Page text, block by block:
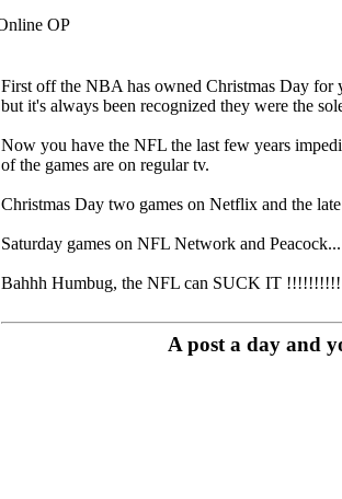
OP
First off the NBA has owned Christmas Day
but it's always been recognized they were the
Now you have the NFL the last few years
of the games are on regular tv.
Christmas Day two games on Netflix and the
Saturday games on NFL Network and
Bahhh Humbug, the NFL can SUCK IT
A post a day and